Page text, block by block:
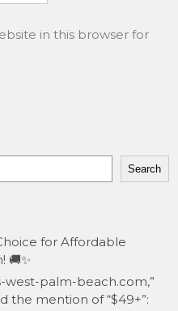
in this browser for
Search
for Affordable
🚚✨
palm-beach.com,”
the mention of “$49+”: